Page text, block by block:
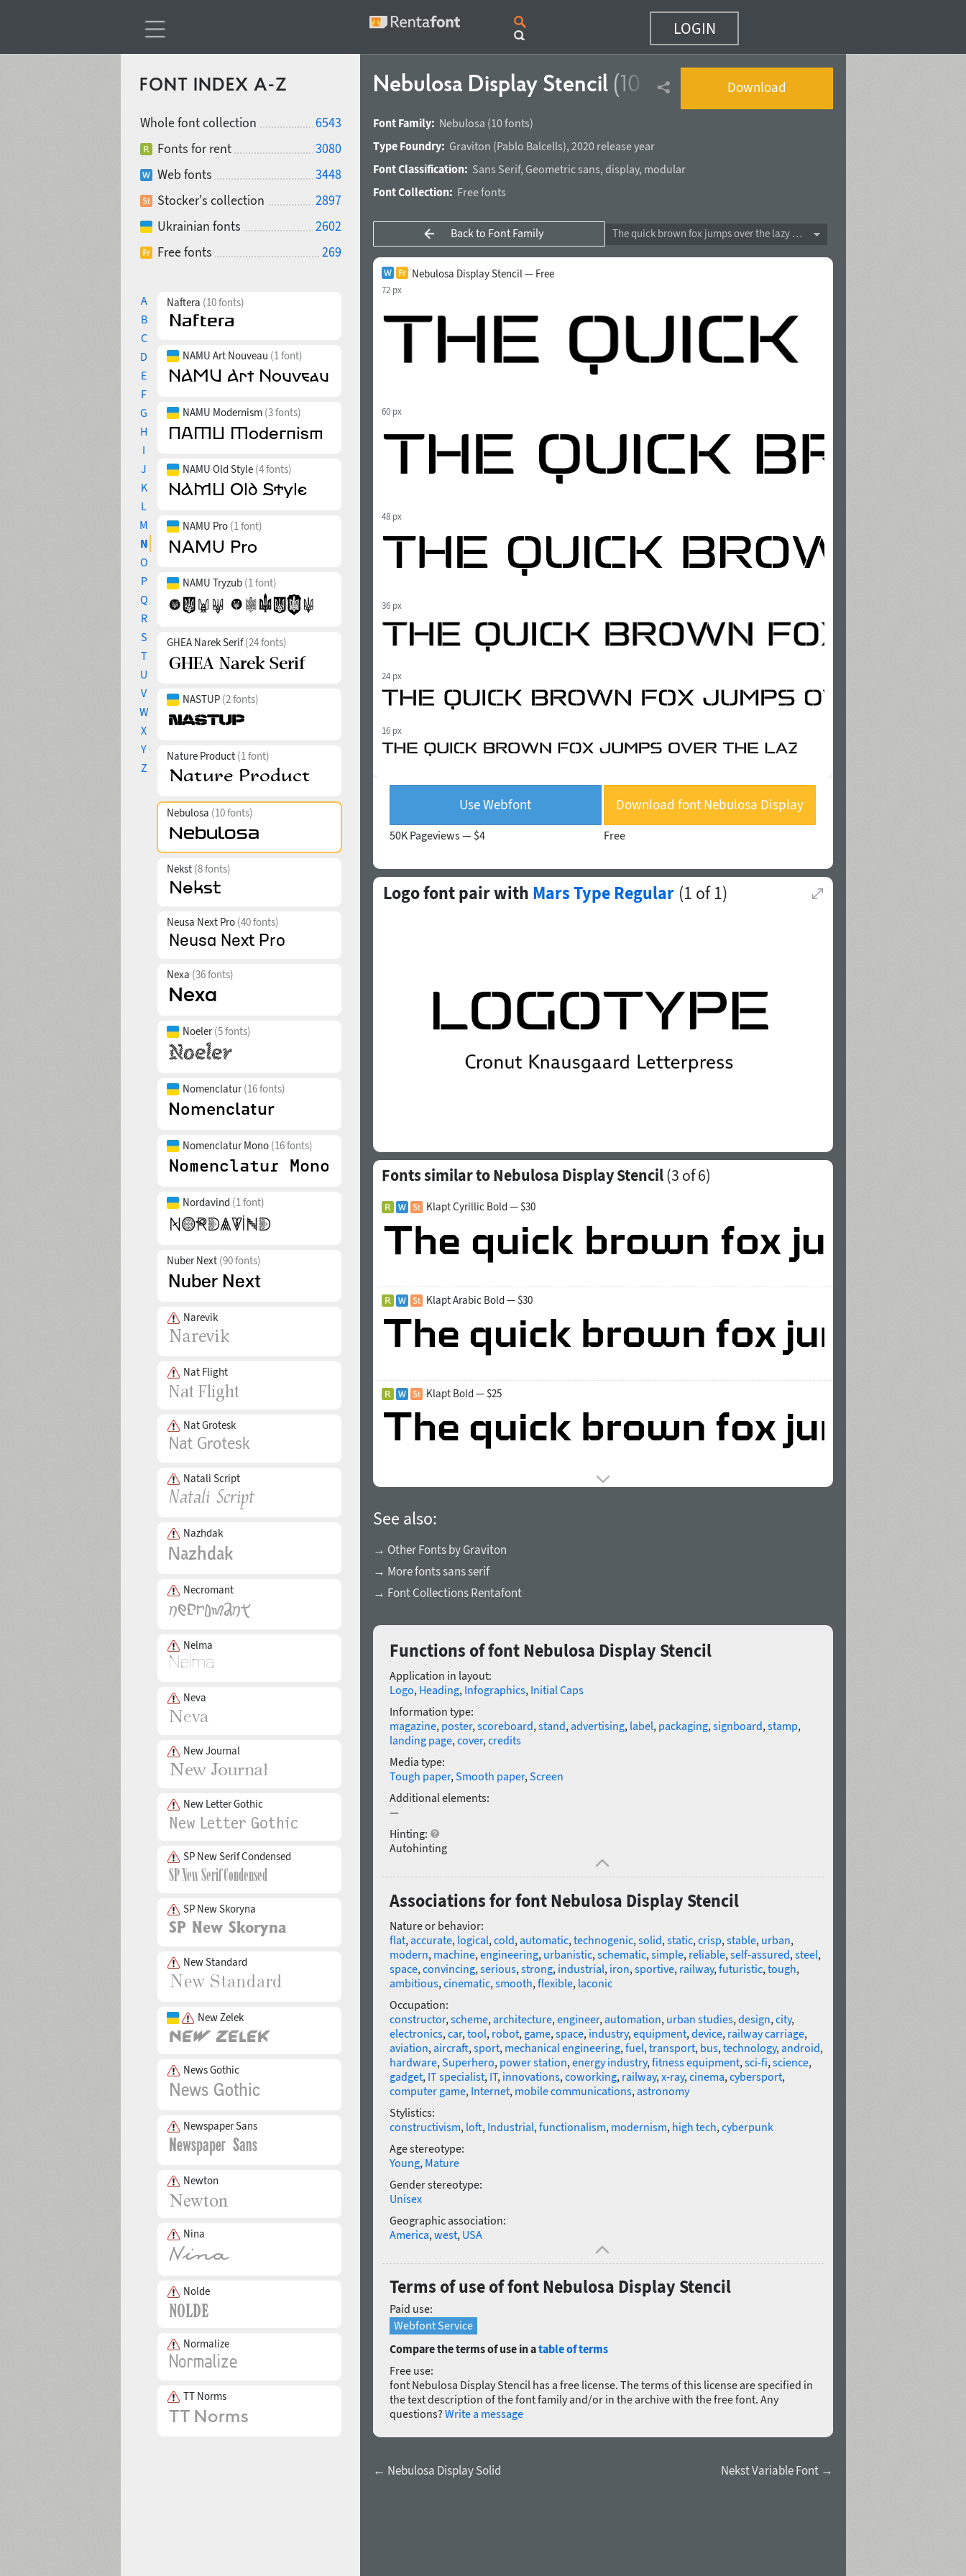
LOGIN
FONT INDEX A-Z
Whole font collection
6543
Fonts for rent
3080
Web fonts
3448
Stocker's collection
2897
Ukrainian fonts
2602
Free fonts
269
A
B
C
D
E
F
G
H
I
J
K
L
M
N
O
P
Q
R
S
T
U
V
W
X
Y
Z
Naftera (10 fonts)
NAMU Art Nouveau (1 font)
NAMU Modernism (3 fonts)
NAMU Old Style (4 fonts)
NAMU Pro (1 font)
NAMU Tryzub (1 font)
GHEA Narek Serif(24 fonts)
NASTUP (2 fonts)
Nature Product (1 font)
Nebulosa (10 fonts)
Nekst (8 fonts)
Neusa Next Pro (40 fonts)
Nexa (36 fonts)
Noeler(5 fonts)
Nomenclatur(16 fonts)
Nomenclatur Mono (16 fonts)
Nordavind (1 font)
Nuber Next (90 fonts)
Narevik
Nat Flight
Nat Grotesk
Natali Script
Nazhdak
Necromant
Nelma
Neva
New Journal
New Letter Gothic
SP New Serif Condensed
SP New Skoryna
New Standard
New Zelek
News Gothic
Newspaper Sans
Newton
Nina
Nolde
Normalize
TT Norms
Nebulosa Display Stencil (10 of 10) Download
Font Family: Nebulosa (10 fonts)
Type Foundry: Graviton (Pablo Balcells), 2020 release year
Font Classification: Sans Serif, Geometric sans, display, modular
Font Collection: Free fonts
Back to Font Family The quick brown fox jumps over the lazy dog
Nebulosa Display Stencil — Free
72 px
60 px
48 px
36 px
24 px
16 px
Use Webfont
50K Pageviews — $4
Download font Nebulosa Display
Free
Logo font pair with Mars Type Regular (1 of1)
Fonts similar to Nebulosa Display Stencil(3 of 6)
Klapt Cyrillic Bold — $30
Klapt Arabic Bold — $30
Klapt Bold — $25
See also:
→ Other Fonts by Graviton
→ More fonts sans serif
→ Font Collections Rentafont
Functions of font Nebulosa Display Stencil
Application in layout:
Logo, Heading, Infographics, Initial Caps
Information type:
magazine, poster,scoreboard,stand,advertising, label, packaging,signboard,stamp,
landing page,cover,credits
Media type:
Tough paper,Smooth paper,Screen
Additional elements:
—
Hinting:
Autohinting
Associations for font Nebulosa Display Stencil
Nature or behavior:
flat,accurate, logical,cold,automatic,technogenic,solid,static,crisp,stable, urban,
modern, machine,engineering, urbanistic,schematic,simple, reliable,self-assured,steel,
space,convincing,serious,strong, industrial, iron,sportive, railway,futuristic,tough,
ambitious,cinematic,smooth,flexible, laconic
Occupation:
constructor,scheme,architecture,engineer,automation, urban studies,design,city,
electronics,car,tool, robot, game,space, industry,equipment,device, railway carriage,
aviation,aircraft,sport, mechanical engineering,fuel,transport, bus,technology,android,
hardware,Superhero, power station,energy industry,fitness equipment,sci-fi,science,
gadget, IT specialist, IT, innovations,coworking, railway,x-ray,cinema,cybersport,
computer game, Internet, mobile communications,astronomy
Stylistics:
constructivism, loft, Industrial,functionalism, modernism, high tech,cyberpunk
Age stereotype:
Young, Mature
Gender stereotype:
Unisex
Geographic association:
America,west, USA
Terms of use of font Nebulosa Display Stencil
Paid use:
Webfont Service
Compare the terms of use in atable of terms
Free use:
font Nebulosa Display Stencil has a free license. The terms of this license are specified in
the text description of the font family and/or in the archive with the free font. Any
questions? Write a message
← Nebulosa Display Solid Nekst Variable Font →